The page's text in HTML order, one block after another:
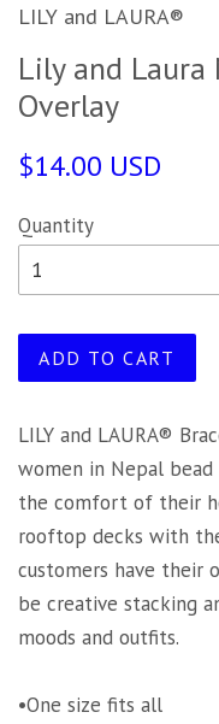
LILY and LAURA®
Lily and Laura
Overlay
$14.00 USD
Quantity
ADD TO CART
LILY and LAURA®
women in Nepal bead
the comfort of their
rooftop decks with
customers have their
be creative stacking
moods and outfits.
•One size fits all